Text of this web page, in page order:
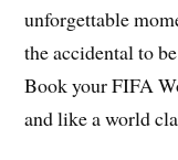
unforgettable
the accidental to
Book your FIFA
and like a world